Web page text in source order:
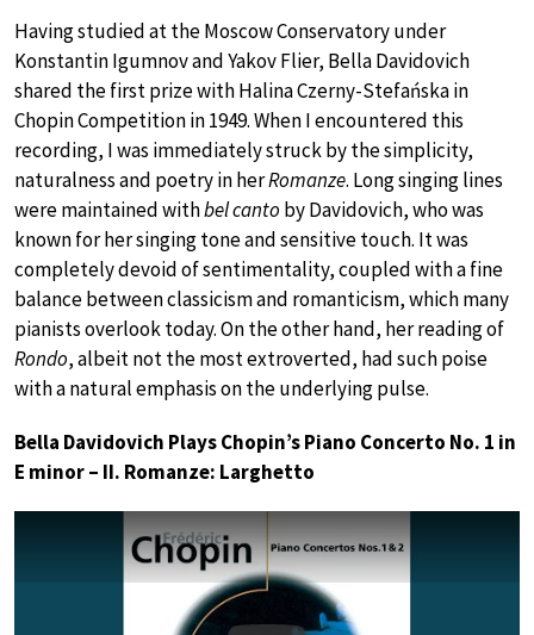
Having studied at the Moscow Conservatory under
Konstantin Igumnov and Yakov Flier, Bella Davidovich
shared the first prize with Halina Czerny-Stefańska in
Chopin Competition in 1949. When I encountered this
recording, I was immediately struck by the simplicity,
naturalness and poetry in herRomanze. Long singing lines
were maintained withbel canto by Davidovich, who was
known for her singing tone and sensitive touch. It was
completely devoid of sentimentality, coupled with a fine
balance between classicism and romanticism, which many
pianists overlook today. On the other hand, her reading of
Rondo, albeit not the most extroverted, had such poise
with a natural emphasis on the underlying pulse.
Bella Davidovich Plays Chopin’s Piano Concerto No. 1 in
E minor – II. Romanze: Larghetto